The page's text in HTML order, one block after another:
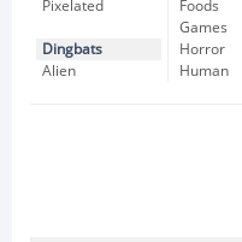
Pixelated
Dingbats
Alien
Foods
Games
Horror
Human